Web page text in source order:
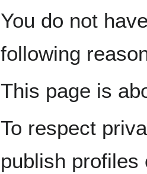
toto
You do not
following
This page is
To respect
publish